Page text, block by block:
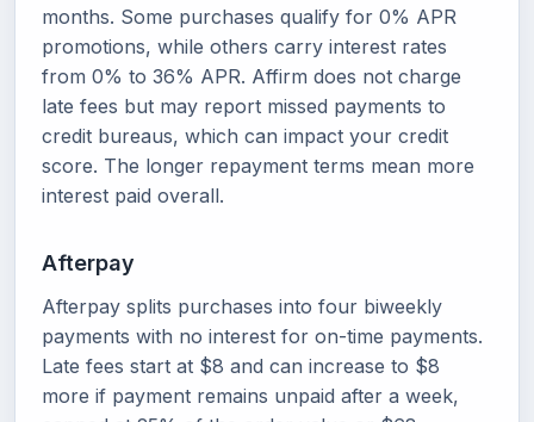
months. Some purchases qualify for 0% APR
promotions, while others carry interest rates
from 0% to 36% APR. Affirm does not charge
late fees but may report missed payments to
credit bureaus, which can impact your credit
score. The longer repayment terms mean more
interest paid overall.
Afterpay
Afterpay splits purchases into four biweekly
payments with no interest for on-time payments.
Late fees start at $8 and can increase to $8
more if payment remains unpaid after a week,